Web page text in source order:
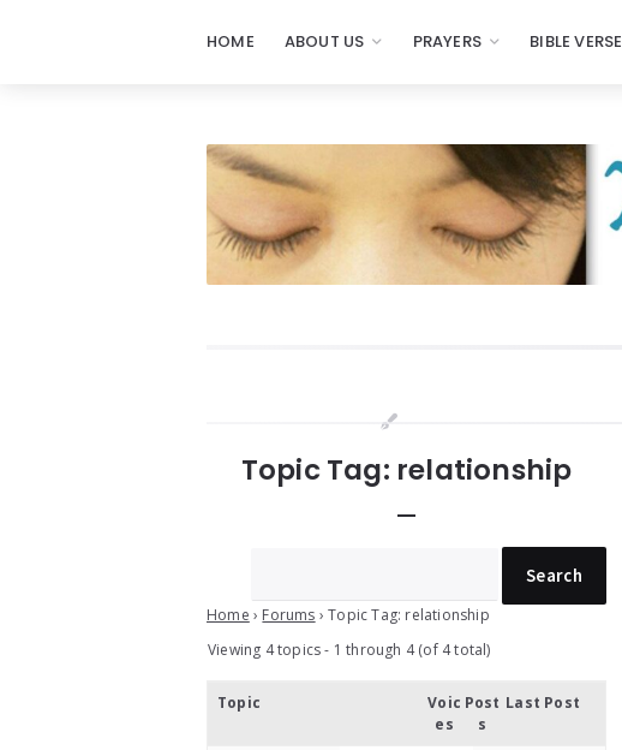
HOME ABOUT US PRAYERS BIBLE
Topic Tag: relationship
Home › Forums › Topic Tag: relationship
Viewing 4 topics - 1 through 4 (of 4 total)
Topic
Voic
es
Post
s
Last Post